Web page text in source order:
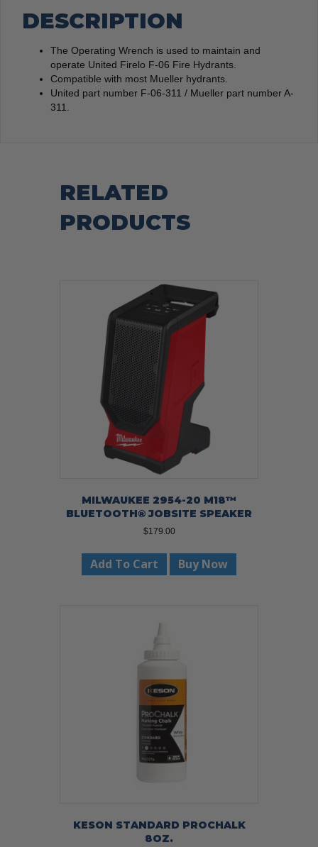
DESCRIPTION
The Operating Wrench is used to maintain and
operate United Firelo F-06 Fire Hydrants.
Compatible with most Mueller hydrants.
United part number F-06-311 / Mueller part number A-
311.
RELATED
PRODUCTS
MILWAUKEE 2954-20 M18™
BLUETOOTH® JOBSITE SPEAKER
$179.00
Add To Cart Buy Now
KESON STANDARD PROCHALK
8OZ.